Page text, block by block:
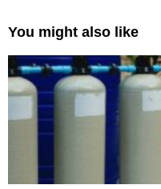
You might also like